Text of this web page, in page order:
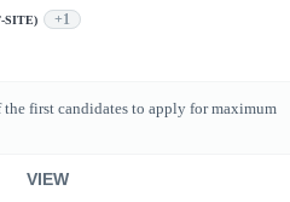
SITE) +1
the first candidates to apply for maximum
VIEW